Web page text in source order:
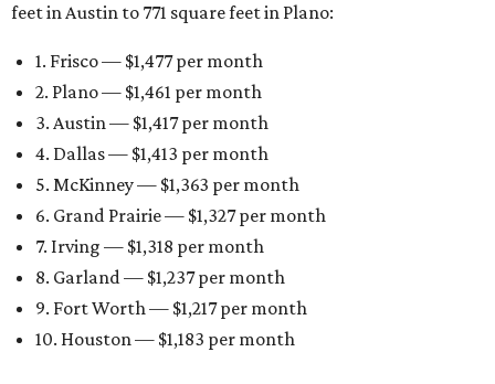
feet in Austin to 771 square feet in Plano:
1. Frisco — $1,477 per month
2. Plano — $1,461 per month
3. Austin — $1,417 per month
4. Dallas — $1,413 per month
5. McKinney — $1,363 per month
6. Grand Prairie — $1,327 per month
7. Irving — $1,318 per month
8. Garland — $1,237 per month
9. Fort Worth — $1,217 per month
10. Houston — $1,183 per month